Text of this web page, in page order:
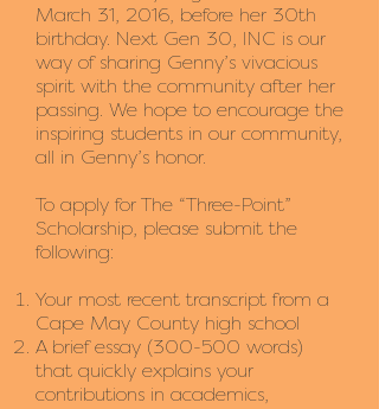
March 31, 2016, before her 30th
birthday. Next Gen 30, INC is our
way of sharing Genny’s vivacious
spirit with the community after her
passing. We hope to encourage the
inspiring students in our community,
all in Genny’s honor.
To apply for The “Three-Point”
Scholarship, please submit the
following:
Your most recent transcript from a
Cape May County high school
A brief essay (300-500 words)
that quickly explains your
contributions in academics,